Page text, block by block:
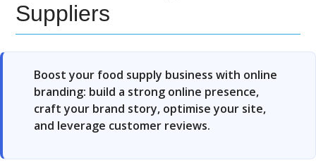
Suppliers
Boost your food supply business with online
branding: build a strong online presence,
craft your brand story, optimise your site,
and leverage customer reviews.